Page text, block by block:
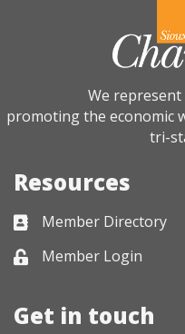
We
promoting the economic
tri-
Resources
Business card icon
Member Directory
Lock iconMember Login
Get in touch